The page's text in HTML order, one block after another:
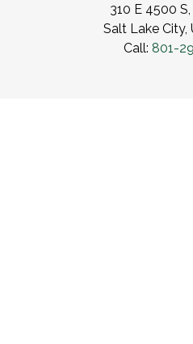
310 E 4500
Salt Lake City,
Call: 801-